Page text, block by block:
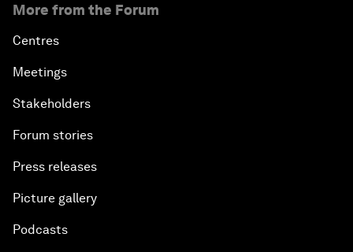
More from the Forum
Centres
Meetings
Stakeholders
Forum stories
Press releases
Picture gallery
Podcasts